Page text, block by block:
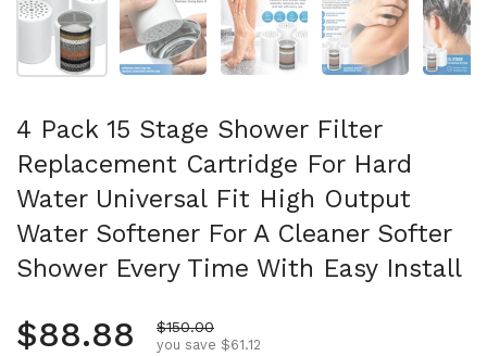
4 Pack 15 Stage Shower Filter
Replacement Cartridge For Hard
Water Universal Fit High Output
Water Softener For A Cleaner Softer
Shower Every Time With Easy Install
Regular price
$88.88 Sale price
$150.00
you save $61.12